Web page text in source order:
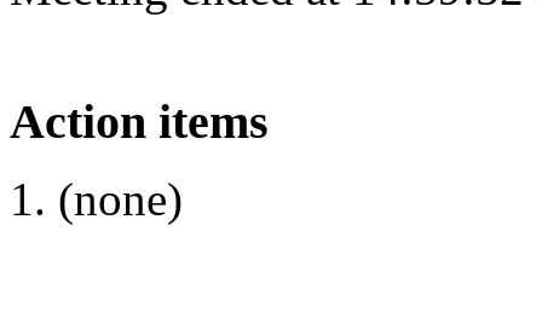
Action items
(none)